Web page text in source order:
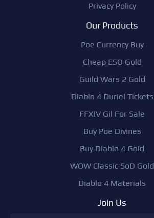
Privacy Policy
Our Products
Poe Currency Buy
Cheap ESO Gold
Guild Wars 2 Gold
Diablo 4 Duriel Tickets
FFXIV Gil For Sale
Buy Poe Divines
Buy Diablo 4 Gold
WOW Classic SoD Gold
Diablo 4 Materials
Join Us